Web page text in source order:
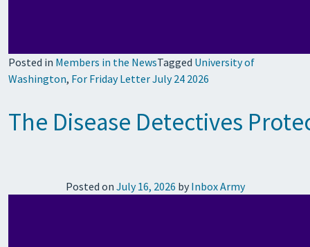
Posted in Members in the NewsTagged University of
Washington, For Friday Letter July 24 2026
The Disease Detectives
Posted on July 16, 2026 by Inbox Army